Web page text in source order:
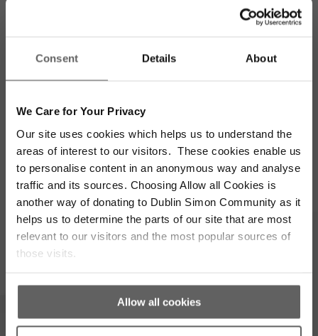
Consent Details About
We Care for Your Privacy
Our site uses cookies which helps us to understand the
areas of interest to our visitors. These cookies enable us
to personalise content in an anonymous way and analyse
traffic and its sources. Choosing Allow all Cookies is
another way of donating to Dublin Simon Community as it
helps us to determine the parts of our site that are most
relevant to our visitors and the most popular sources of
those visits.
Allow all cookies
Stay up to date with our work
Sign up for our monthly newsletter to stay
updated with the latest news and volunteer
opportunities
Full
Name
*
Address
Which areas pique your interest?